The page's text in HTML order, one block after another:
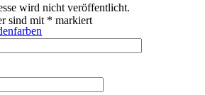
wird nicht veröffentlicht.
sind mit * markiert